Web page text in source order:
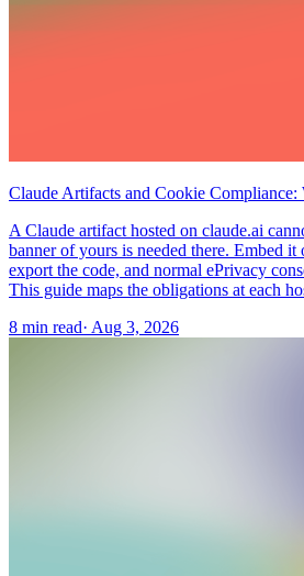
Claude Artifacts and Cookie
A Claude artifact hosted on claude.ai
banner of yours is needed there. Embed
export the code, and normal ePrivacy
This guide maps the obligations at each
8 min read· Aug 3, 2026